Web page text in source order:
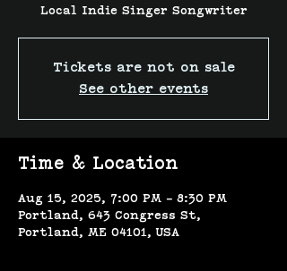
Local Indie Singer Songwriter
Tickets are not on sale
See other events
Time & Location
Aug 15, 2025, 7:00 PM – 8:30 PM
Portland, 643 Congress St,
Portland, ME 04101, USA